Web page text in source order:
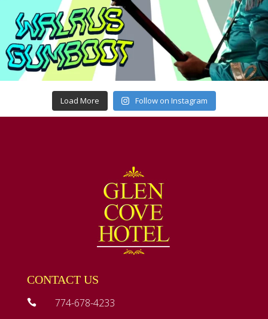
Load More Follow on Instagram
CONTACT US
 774-678-4233